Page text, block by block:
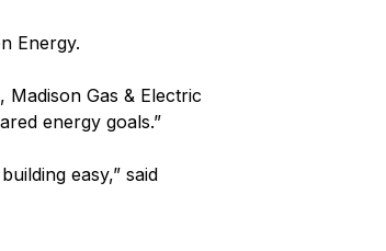
Energy.
Gas & Electric
energy goals.”
easy,” said